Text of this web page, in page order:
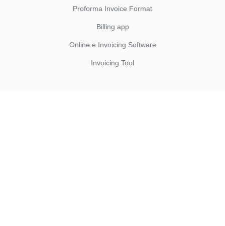
Proforma Invoice Format
Billing app
Online e Invoicing Software
Invoicing Tool